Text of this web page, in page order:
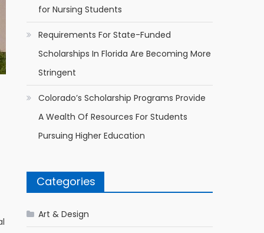
for Nursing Students
Requirements For State-Funded
Scholarships In Florida Are Becoming More
Stringent
Colorado’s Scholarship Programs Provide
A Wealth Of Resources For Students
Pursuing Higher Education
Categories
Art & Design